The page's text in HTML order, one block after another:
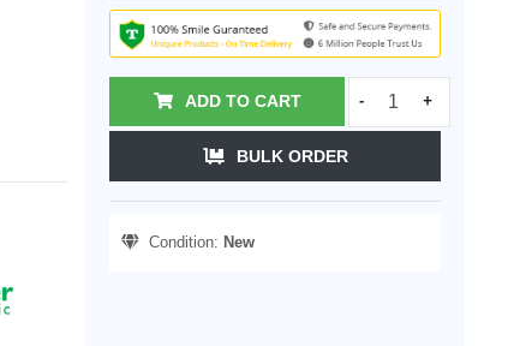
ADD TO CART - +
BULK ORDER
Condition: New